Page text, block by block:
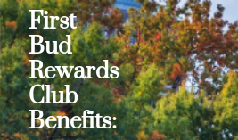
First
Bud
Rewards
Club
Benefits: